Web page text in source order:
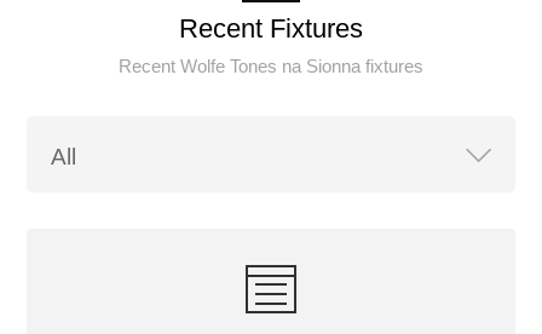
Recent Fixtures
Recent Wolfe Tones na Sionna fixtures